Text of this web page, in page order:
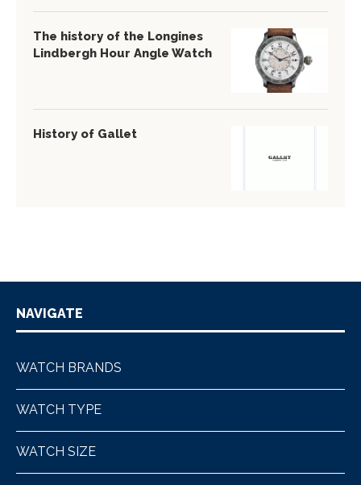
The history of the Longines
Lindbergh Hour Angle Watch
History of Gallet
NAVIGATE
WATCH BRANDS
WATCH TYPE
WATCH SIZE